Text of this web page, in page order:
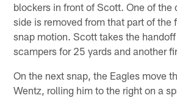
blockers in front of Scott. One of the
side is removed from that part of the
snap motion. Scott takes the
scampers for 25 yards and another
On the next snap, the Eagles move
Wentz, rolling him to the right on a